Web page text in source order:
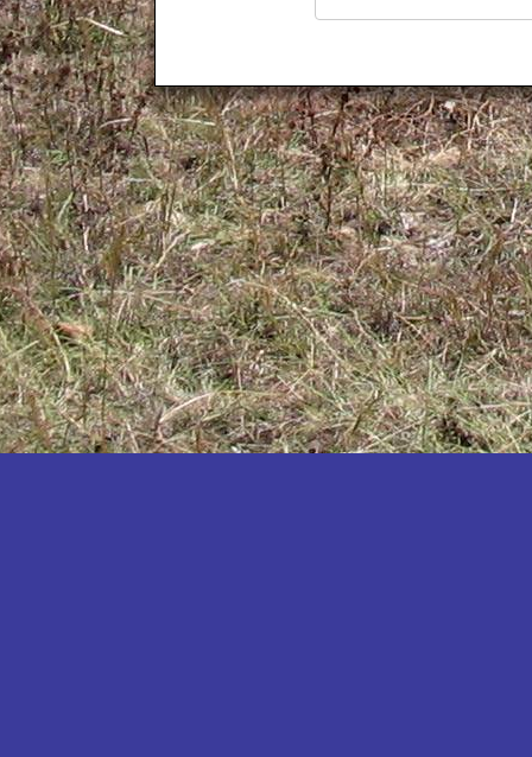
Kamuli
Kamwenge
Kanungu
Kapchorwa
Kasese
Katakwi
Katerere
Kayunga
Kibaale
Kibingo
Kiboga
Kibuku
Kiruhura
Kiryandongo